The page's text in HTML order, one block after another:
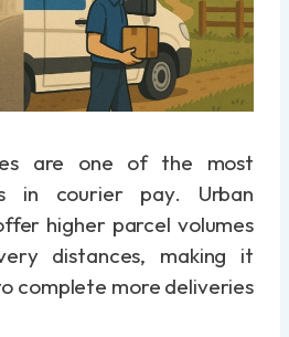
are one of the most
in courier pay. Urban
higher parcel volumes
distances, making it
complete more deliveries